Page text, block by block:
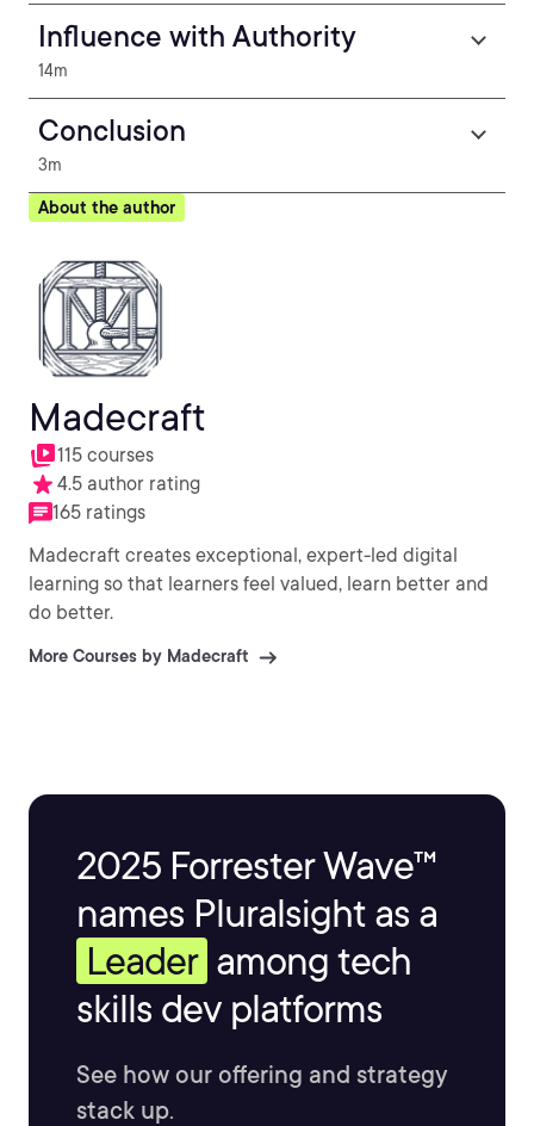
Influence with Authority
14m
Conclusion
3m
About the author
Madecraft
115 courses
4.5 author rating
165 ratings
Madecraft creates exceptional, expert-led digital
learning so that learners feel valued, learn better and
do better.
More Courses by Madecraft
2025 Forrester Wave™
names Pluralsight as a
Leader among tech
skills dev platforms
See how our offering and strategy
stack up.